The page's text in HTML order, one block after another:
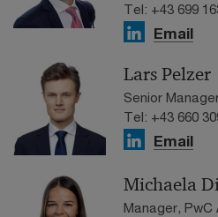
Tel: +43 699
Email
Lars Pelzer
Senior
Tel: +43 660
Email
Michaela
Manager, PwC